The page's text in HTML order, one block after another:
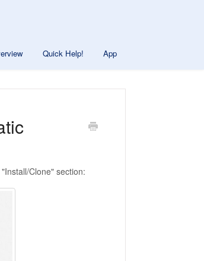
Quick Help! App
Clone" section: